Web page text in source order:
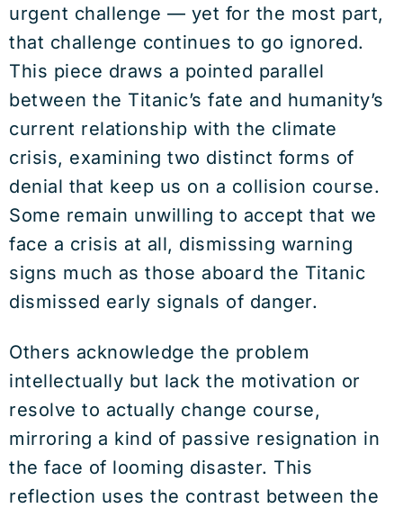
urgent challenge — yet for the most part,
that challenge continues to go ignored.
This piece draws a pointed parallel
between the Titanic’s fate and humanity’s
current relationship with the climate
crisis, examining two distinct forms of
denial that keep us on a collision course.
Some remain unwilling to accept that we
face a crisis at all, dismissing warning
signs much as those aboard the Titanic
dismissed early signals of danger.
Others acknowledge the problem
intellectually but lack the motivation or
resolve to actually change course,
mirroring a kind of passive resignation in
the face of looming disaster. This
reflection uses the contrast between the